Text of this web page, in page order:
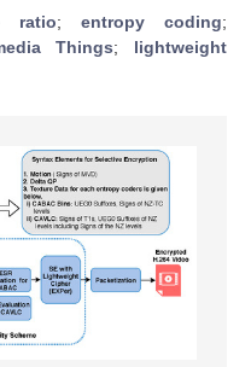
ratio; entropy coding;
Things; lightweight